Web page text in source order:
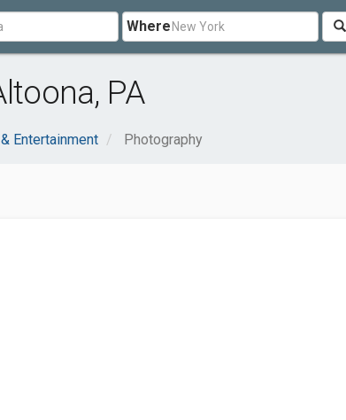
Where
PA
Entertainment Photography